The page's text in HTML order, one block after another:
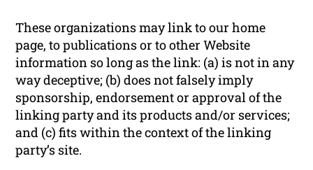
These organizations may link to our home
page, to publications or to other Website
information so long as the link: (a) is not in any
way deceptive; (b) does not falsely imply
sponsorship, endorsement or approval of the
linking party and its products and/or services;
and (c) fits within the context of the linking
party’s site.